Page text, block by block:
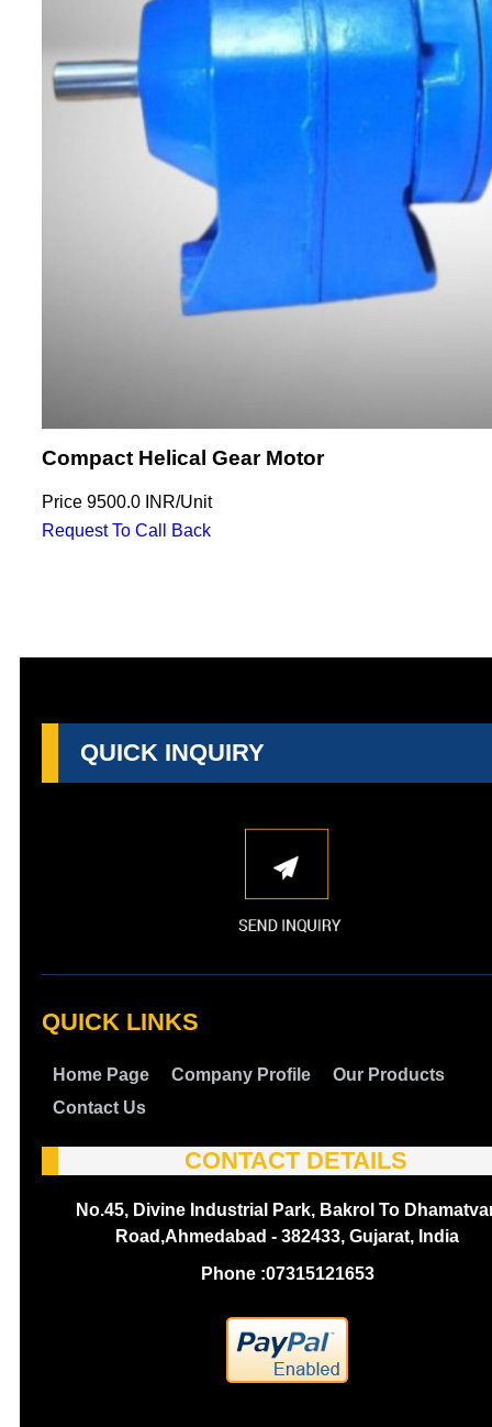
Compact Helical Gear Motor
Price 9500.0 INR/Unit
Request To Call Back
QUICK INQUIRY
QUICK LINKS
Home Page Company Profile
Our Products
Contact Us
CONTACT DETAILS
No.45, Divine Industrial Park, Bakrol To
Road,Ahmedabad - 382433, Gujarat, India
Phone :07315121653